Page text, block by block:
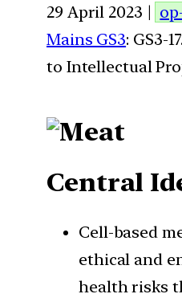
29 April 2023 |
Mains GS3: GS3-
to Intellectual
Central
Cell-based
ethical and
health risks